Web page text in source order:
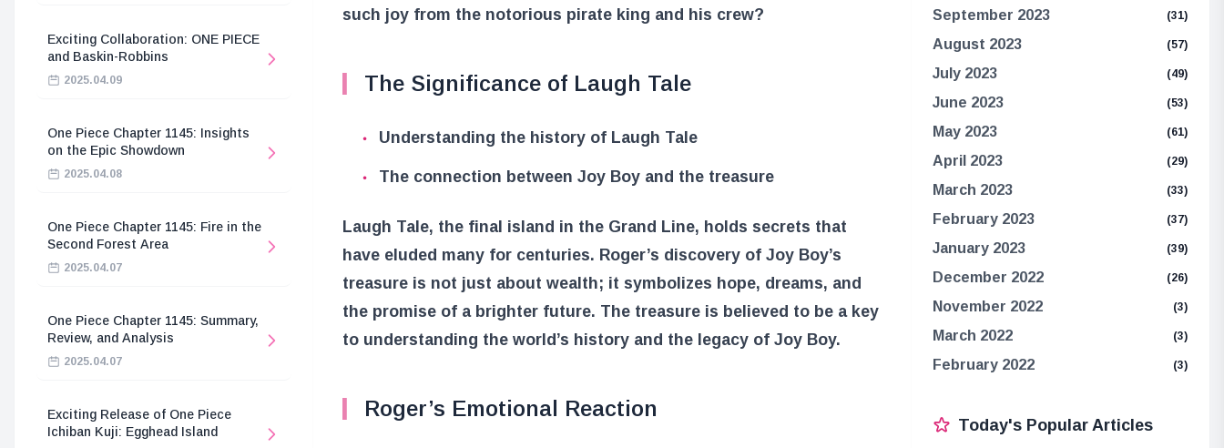
Exciting Collaboration: ONE PIECE
and Baskin-Robbins
2025.04.09
One Piece Chapter 1145: Insights
on the Epic Showdown
2025.04.08
One Piece Chapter 1145: Fire in the
Second Forest Area
2025.04.07
One Piece Chapter 1145: Summary,
Review, and Analysis
2025.04.07
Exciting Release of One Piece
Ichiban Kuji: Egghead Island
such joy from the notorious pirate king and his crew?
The Significance of Laugh Tale
Understanding the history of Laugh Tale
The connection between Joy Boy and the treasure
Laugh Tale, the final island in the Grand Line, holds secrets that
have eluded many for centuries. Roger’s discovery of Joy Boy’s
treasure is not just about wealth; it symbolizes hope, dreams, and
the promise of a brighter future. The treasure is believed to be a key
to understanding the world’s history and the legacy of Joy Boy.
Roger’s Emotional Reaction
September 2023 (31)
August 2023 (57)
July 2023 (49)
June 2023 (53)
May 2023 (61)
April 2023 (29)
March 2023 (33)
February 2023 (37)
January 2023 (39)
December 2022 (26)
November 2022 (3)
March 2022 (3)
February 2022 (3)
Today's Popular Articles